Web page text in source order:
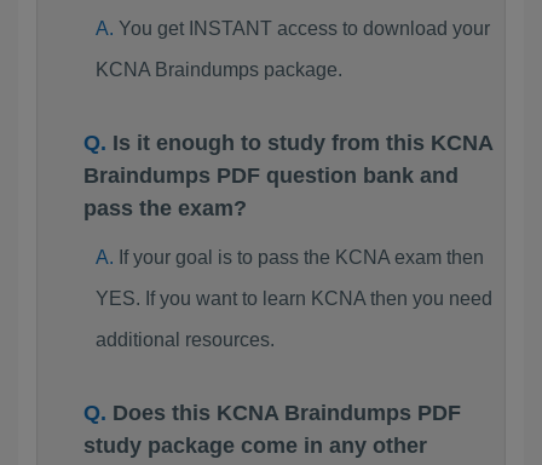
You get INSTANT access to download your
KCNA Braindumps package.
Is it enough to study from this KCNA
Braindumps PDF question bank and
pass the exam?
If your goal is to pass the KCNA exam then
YES. If you want to learn KCNA then you need
additional resources.
Does this KCNA Braindumps PDF
study package come in any other